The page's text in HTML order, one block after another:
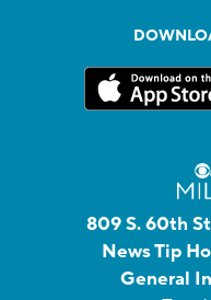
809 S. 60th
News Tip
General